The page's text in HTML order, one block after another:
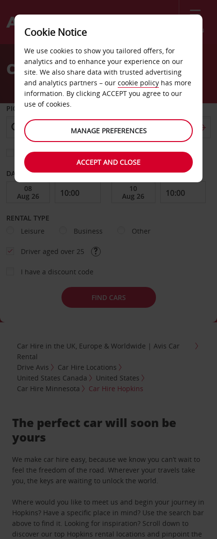
Menu
Welcome
AvisCar Hire Hopkins
PICK-UP FROM
Choose a different return location
DATE FROM DATE TO
RENTAL TYPE
Leisure
Business Other
Driver aged over 25
I have a discount code
FIND CARS
Car Hire in the UK, Europe & Worldwide | Avis Car
Rental
Drive Avis
Car Hire Locations
United States Canada
United States
Car Hire Minnesota
Car Hire Hopkins
The perfect car will soon be
yours
We make car hire easy, because we know you can’t wait to
feel the freedom of the road. Wherever your travels take
you, the keys are waiting to unlock the world.
Where would you like to meet us and begin your journey in
Hopkins? Have a specific place in mind? Use the search bar
above to find it. Looking for inspiration? Scroll down to
discover our top Hopkins rental locations and pinpoint the
Cookie Notice
We use cookies to show you tailored offers, for
analytics and to enhance your experience on our
site. We also share data with trusted advertising
and analytics partners – our cookie policy has more
information. By clicking ACCEPT you agree to our
use of cookies.
MANAGE PREFERENCES
ACCEPT AND CLOSE